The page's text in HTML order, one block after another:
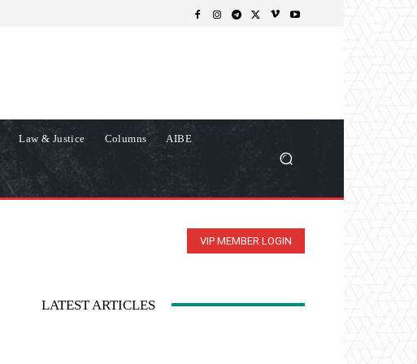
Law & Justice Columns AIBE
VIP MEMBER LOGIN
LATEST ARTICLES